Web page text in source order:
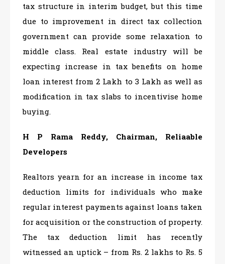
tax structure in interim budget, but this time
due to improvement in direct tax collection
government can provide some relaxation to
middle class. Real estate industry will be
expecting increase in tax benefits on home
loan interest from 2 Lakh to 3 Lakh as well as
modification in tax slabs to incentivise home
buying.
H P Rama Reddy, Chairman, Reliaable
Developers
Realtors yearn for an increase in income tax
deduction limits for individuals who make
regular interest payments against loans taken
for acquisition or the construction of property.
The tax deduction limit has recently
witnessed an uptick – from Rs. 2 lakhs to Rs. 5